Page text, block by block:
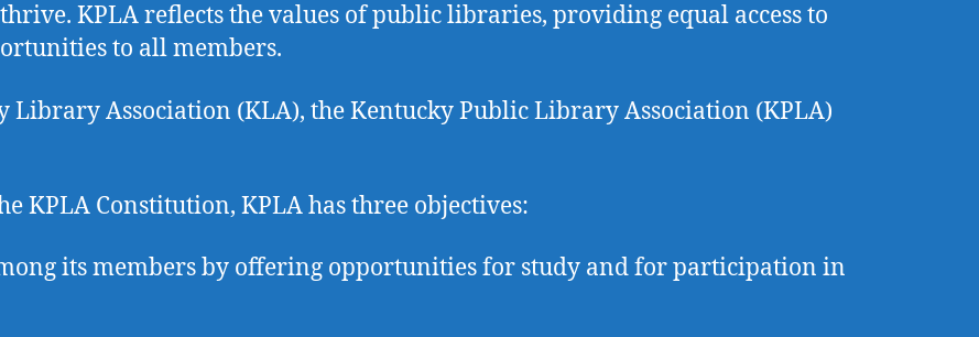
KPLA reflects the values of public libraries, providing equal access to
to all members.
Library Association (KLA), the Kentucky Public Library Association (KPLA)
KPLA Constitution, KPLA has three objectives:
its members by offering opportunities for study and for participation in